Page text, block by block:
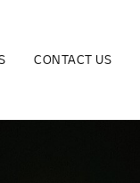
CONTACT US